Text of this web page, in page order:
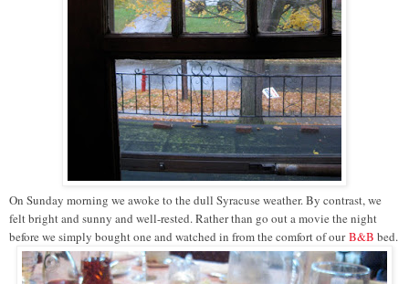
On Sunday morning we awoke to the dull Syracuse weather. By contrast, we
felt bright and sunny and well-rested. Rather than go out a movie the night
before we simply bought one and watched in from the comfort of ourB&B bed.